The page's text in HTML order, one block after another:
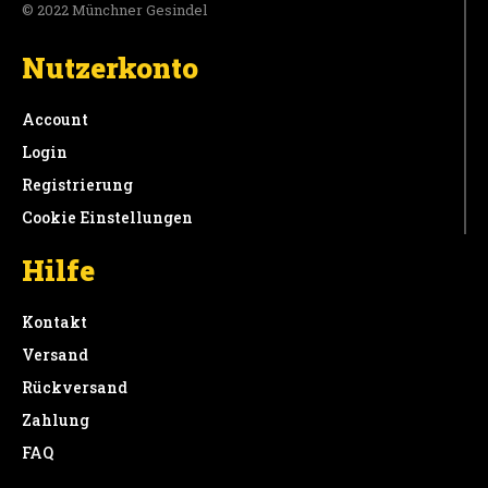
© 2022 Münchner Gesindel
Nutzerkonto
Account
Login
Registrierung
Cookie Einstellungen
Hilfe
Kontakt
Versand
Rückversand
Zahlung
FAQ